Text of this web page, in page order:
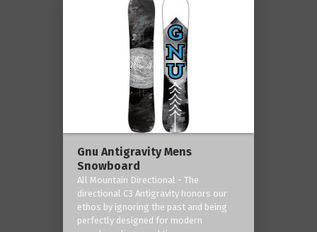
Gnu Antigravity Mens
Snowboard
All Mountain Directional - The
directional C3 Antigravity honors our
ethos by ignoring the past and being
perfectly designed for modern